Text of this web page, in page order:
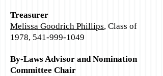
Treasurer
Melissa Goodrich Phillips, Class of
1978, 541-999-1049
By-Laws Advisor and Nomination
Committee Chair